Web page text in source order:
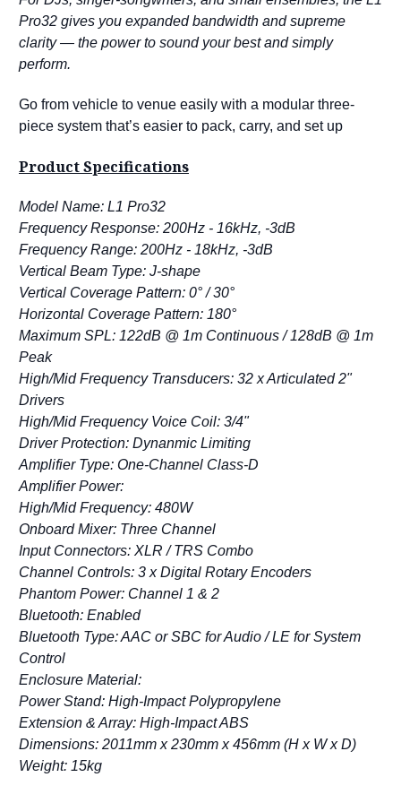
Pro32 gives you expanded bandwidth and supreme
clarity — the power to sound your best and simply
perform.
Go from vehicle to venue easily with a modular three-
piece system that’s easier to pack, carry, and set up
Product Specifications
Model Name: L1 Pro32
Frequency Response: 200Hz - 16kHz, -3dB
Frequency Range: 200Hz - 18kHz, -3dB
Vertical Beam Type: J-shape
Vertical Coverage Pattern: 0° / 30°
Horizontal Coverage Pattern: 180°
Maximum SPL: 122dB @ 1m Continuous / 128dB @ 1m
Peak
High/Mid Frequency Transducers: 32 x Articulated 2"
Drivers
High/Mid Frequency Voice Coil: 3/4"
Driver Protection: Dynanmic Limiting
Amplifier Type: One-Channel Class-D
Amplifier Power:
High/Mid Frequency: 480W
Onboard Mixer: Three Channel
Input Connectors: XLR / TRS Combo
Channel Controls: 3 x Digital Rotary Encoders
Phantom Power: Channel 1 & 2
Bluetooth: Enabled
Bluetooth Type: AAC or SBC for Audio / LE for System
Control
Enclosure Material:
Power Stand: High-Impact Polypropylene
Extension & Array: High-Impact ABS
Dimensions: 2011mm x 230mm x 456mm (H x W x D)
Weight: 15kg